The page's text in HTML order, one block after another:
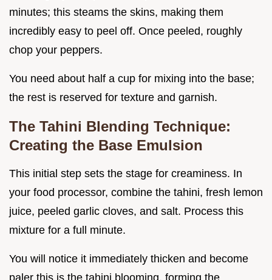
minutes; this steams the skins, making them
incredibly easy to peel off. Once peeled, roughly
chop your peppers.
You need about half a cup for mixing into the base;
the rest is reserved for texture and garnish.
The Tahini Blending Technique:
Creating the Base Emulsion
This initial step sets the stage for creaminess. In
your food processor, combine the tahini, fresh lemon
juice, peeled garlic cloves, and salt. Process this
mixture for a full minute.
You will notice it immediately thicken and become
paler this is the tahini blooming, forming the